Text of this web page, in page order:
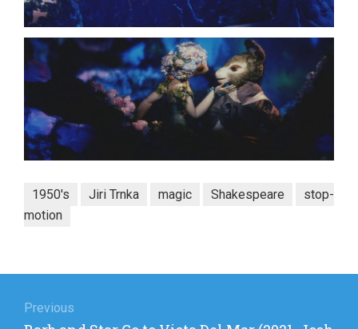
1950's Jiri Trnka magic Shakespeare
stop-
motion
navigation
Previous